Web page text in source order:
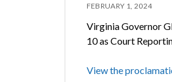
FEBRUARY 1, 2024
Virginia Governor
10 as Court
View the